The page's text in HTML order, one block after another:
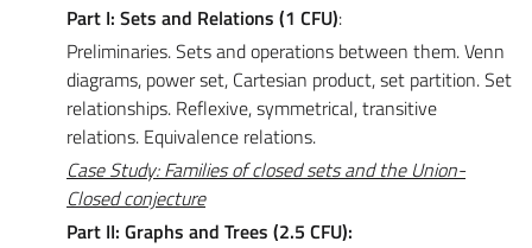
Part I: Sets and Relations (1 CFU):
Preliminaries. Sets and operations between them. Venn
diagrams, power set, Cartesian product, set partition. Set
relationships. Reflexive, symmetrical, transitive
relations. Equivalence relations.
Case Study: Families of closed sets and the Union-
Closed conjecture
Part II: Graphs and Trees (2.5 CFU):